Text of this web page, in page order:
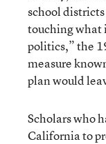
school
touching what
politics,” the
measure
plan would
Scholars who
California to